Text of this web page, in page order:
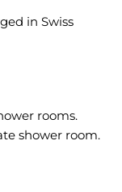
in Swiss
rooms.